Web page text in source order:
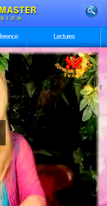
Lectures
繁栄に貢献する 第一部／５、
講義と討議からの抜粋